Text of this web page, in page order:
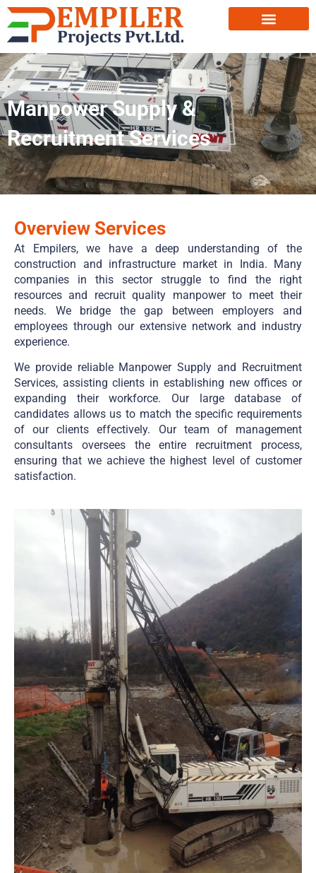
Manpower Supply &
Recruitment Services
Overview Services
At Empilers, we have a deep understanding of the
construction and infrastructure market in India. Many
companies in this sector struggle to find the right
resources and recruit quality manpower to meet their
needs. We bridge the gap between employers and
employees through our extensive network and industry
experience.
We provide reliable Manpower Supply and Recruitment
Services, assisting clients in establishing new offices or
expanding their workforce. Our large database of
candidates allows us to match the specific requirements
of our clients effectively. Our team of management
consultants oversees the entire recruitment process,
ensuring that we achieve the highest level of customer
satisfaction.